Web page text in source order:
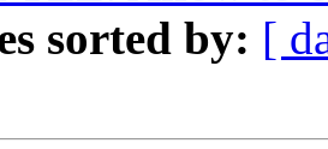
sorted by: [